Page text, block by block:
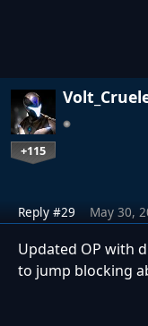
+115
Reply #29 May 30,
Updated OP with
to jump blocking